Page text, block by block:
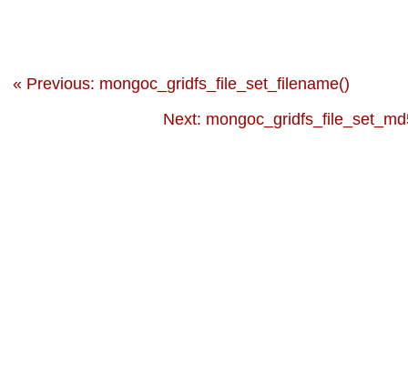
« Previous: mongoc_gridfs_file_set_filename()
Next: